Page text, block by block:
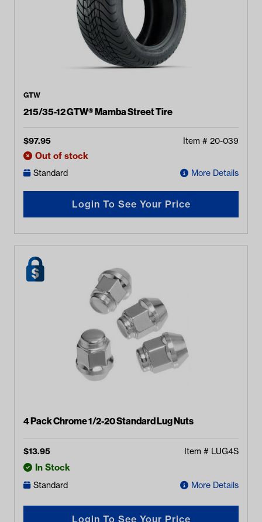
GTW
215/35-12 GTW® Mamba Street Tire
$97.95 Item # 20-039
Out of stock
Standard More Details
Login To See Your Price
4 Pack Chrome 1/2-20 Standard Lug Nuts
$13.95 Item # LUG4S
In Stock
Standard More Details
Login To See Your Price